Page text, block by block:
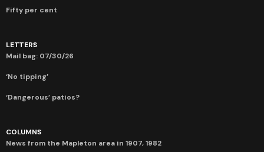
Fifty per cent
LETTERS
Mail bag: 07/30/26
‘No tipping’
‘Dangerous’ patios?
COLUMNS
News from the Mapleton area in 1907, 1982